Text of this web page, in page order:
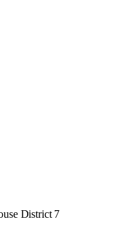
District 7